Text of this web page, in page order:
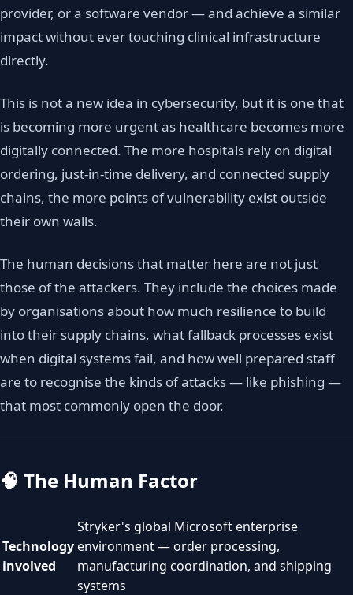
provider, or a software vendor — and achieve a similar
impact without ever touching clinical infrastructure
directly.
This is not a new idea in cybersecurity, but it is one that
is becoming more urgent as healthcare becomes more
digitally connected. The more hospitals rely on digital
ordering, just-in-time delivery, and connected supply
chains, the more points of vulnerability exist outside
their own walls.
The human decisions that matter here are not just
those of the attackers. They include the choices made
by organisations about how much resilience to build
into their supply chains, what fallback processes exist
when digital systems fail, and how well prepared staff
are to recognise the kinds of attacks — like phishing —
that most commonly open the door.
🧠 The Human Factor
Technology
involved
Stryker's global Microsoft enterprise
environment — order processing,
manufacturing coordination, and shipping
systems